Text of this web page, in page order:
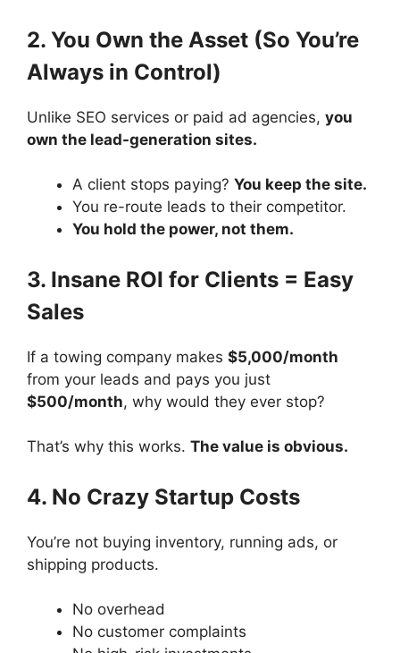
2. You Own the Asset (So You’re
Always in Control)
Unlike SEO services or paid ad agencies, you
own the lead-generation sites.
A client stops paying? You keep the site.
You re-route leads to their competitor.
You hold the power, not them.
3. Insane ROI for Clients = Easy
Sales
If a towing company makes $5,000/month
from your leads and pays you just
$500/month, why would they ever stop?
That’s why this works. The value is obvious.
4. No Crazy Startup Costs
You’re not buying inventory, running ads, or
shipping products.
No overhead
No customer complaints